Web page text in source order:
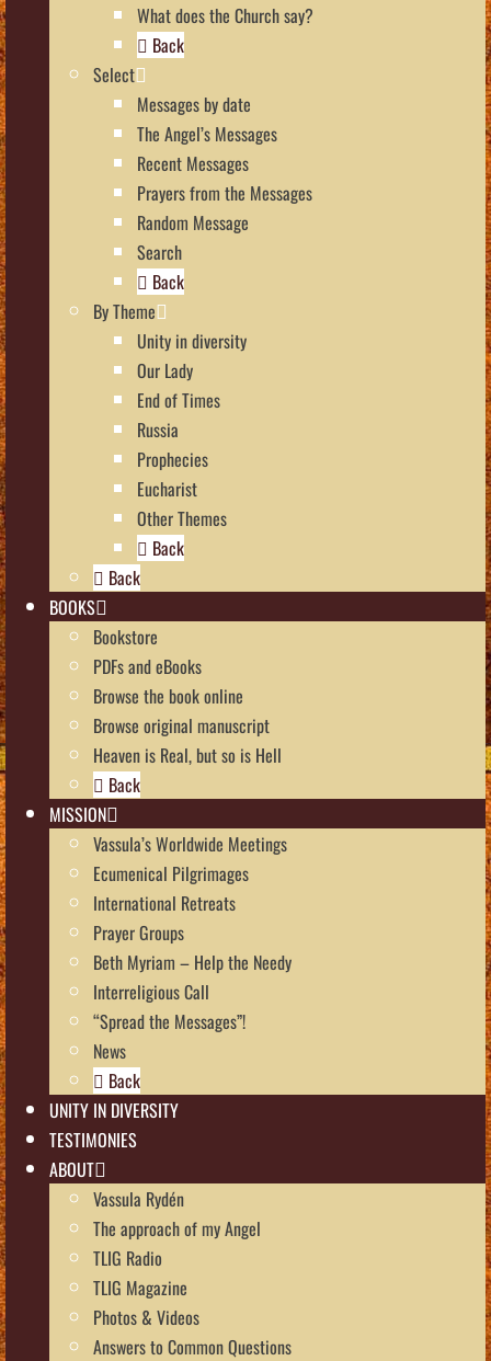
What does the Church say?
Back
Select
Messages by date
The Angel’s Messages
Recent Messages
Prayers from the Messages
Random Message
Search
Back
By Theme
Unity in diversity
Our Lady
End of Times
Russia
Prophecies
Eucharist
Other Themes
Back
Back
BOOKS
Bookstore
PDFs and eBooks
Browse the book online
Browse original manuscript
Heaven is Real, but so is Hell
Back
MISSION
Vassula’s Worldwide Meetings
Ecumenical Pilgrimages
International Retreats
Prayer Groups
Beth Myriam – Help the Needy
Interreligious Call
“Spread the Messages”!
News
Back
UNITY IN DIVERSITY
TESTIMONIES
ABOUT
Vassula Rydén
The approach of my Angel
TLIG Radio
TLIG Magazine
Photos & Videos
Answers to Common Questions